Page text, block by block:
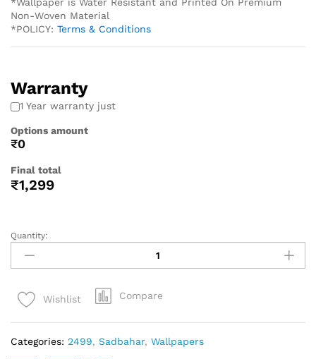
Non-Woven Material
*POLICY: Terms & Conditions
Warranty
1 Year warranty just
Options amount
₹0
Final total
₹1,299
Quantity:
Wishlist Compare
Categories: 2499, Sadbahar, Wallpapers